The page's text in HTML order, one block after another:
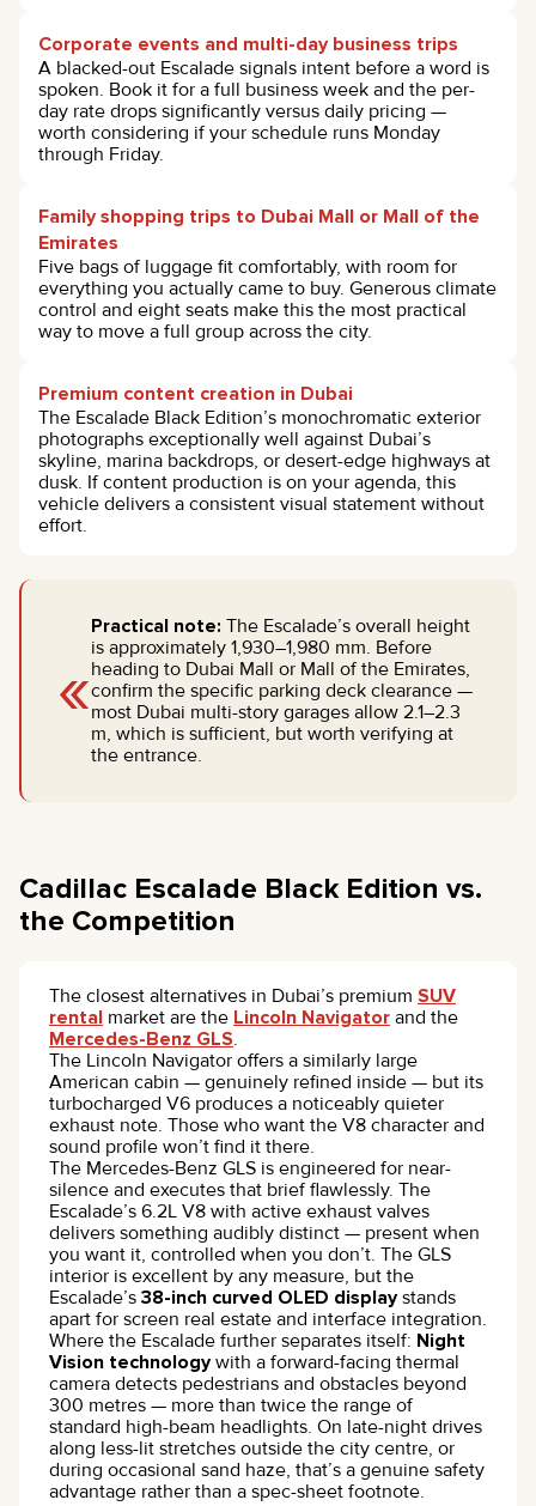
Corporate events and multi-day business trips
A blacked-out Escalade signals intent before a word is
spoken. Book it for a full business week and the per-
day rate drops significantly versus daily pricing —
worth considering if your schedule runs Monday
through Friday.
Family shopping trips to Dubai Mall or Mall of the
Emirates
Five bags of luggage fit comfortably, with room for
everything you actually came to buy. Generous climate
control and eight seats make this the most practical
way to move a full group across the city.
Premium content creation in Dubai
The Escalade Black Edition’s monochromatic exterior
photographs exceptionally well against Dubai’s
skyline, marina backdrops, or desert-edge highways at
dusk. If content production is on your agenda, this
vehicle delivers a consistent visual statement without
effort.
«
Practical note: The Escalade’s overall height
is approximately 1,930–1,980 mm. Before
heading to Dubai Mall or Mall of the Emirates,
confirm the specific parking deck clearance —
most Dubai multi-story garages allow 2.1–2.3
m, which is sufficient, but worth verifying at
the entrance.
Cadillac Escalade Black Edition vs.
the Competition
The closest alternatives in Dubai’s premium SUV
rental market are the Lincoln Navigator and the
Mercedes-Benz GLS.
The Lincoln Navigator offers a similarly large
American cabin — genuinely refined inside — but its
turbocharged V6 produces a noticeably quieter
exhaust note. Those who want the V8 character and
sound profile won’t find it there.
The Mercedes-Benz GLS is engineered for near-
silence and executes that brief flawlessly. The
Escalade’s 6.2L V8 with active exhaust valves
delivers something audibly distinct — present when
you want it, controlled when you don’t. The GLS
interior is excellent by any measure, but the
Escalade’s 38-inch curved OLED displaystands
apart for screen real estate and interface integration.
Where the Escalade further separates itself: Night
Vision technologywith a forward-facing thermal
camera detects pedestrians and obstacles beyond
300 metres — more than twice the range of
standard high-beam headlights. On late-night drives
along less-lit stretches outside the city centre, or
during occasional sand haze, that’s a genuine safety
advantage rather than a spec-sheet footnote.